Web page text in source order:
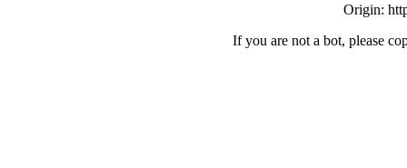
Origin:
If you are not a bot, please